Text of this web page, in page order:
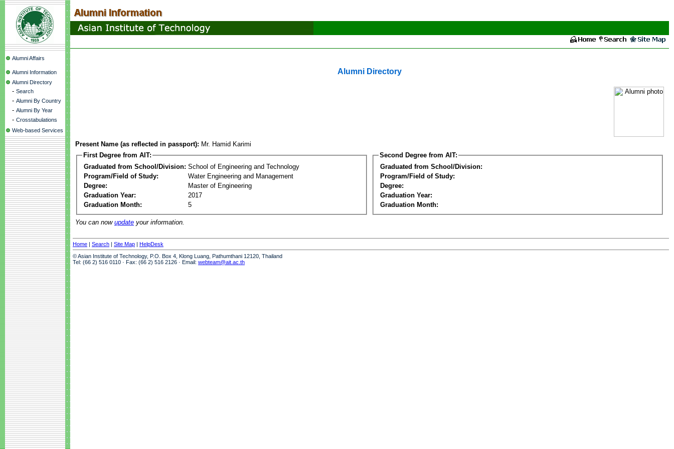
Alumni Affairs
Alumni Information
Alumni Directory
- Search
- Alumni By Country
- Alumni By Year
- Crosstabulations
Web-based Services
Alumni Directory
Present Name (as reflected in passport): Mr. Hamid Karimi
First Degree from AIT:
Graduated from School/Division: School of Engineering and Technology
Program/Field of Study:
Water Engineering and Management
Degree:
Master of Engineering
Graduation Year:
2017
Graduation Month:
5
Second Degree from AIT:
Graduated from School/Division:
Program/Field of Study:
Degree:
Graduation Year:
Graduation Month:
You can now update your information.
Home | Search | Site Map | HelpDesk
© Asian Institute of Technology, P.O. Box 4, Klong Luang, Pathumthani 12120, Thailand
Tel: (66 2) 516 0110 · Fax: (66 2) 516 2126 · Email: webteam@ait.ac.th